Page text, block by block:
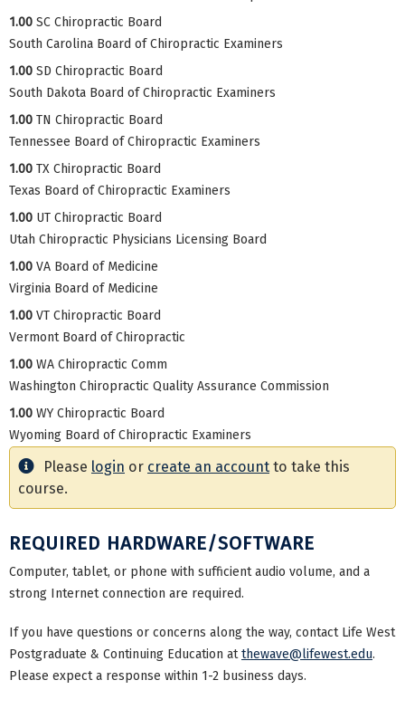
1.00 SC Chiropractic Board
South Carolina Board of Chiropractic Examiners
1.00 SD Chiropractic Board
South Dakota Board of Chiropractic Examiners
1.00 TN Chiropractic Board
Tennessee Board of Chiropractic Examiners
1.00 TX Chiropractic Board
Texas Board of Chiropractic Examiners
1.00 UT Chiropractic Board
Utah Chiropractic Physicians Licensing Board
1.00 VA Board of Medicine
Virginia Board of Medicine
1.00 VT Chiropractic Board
Vermont Board of Chiropractic
1.00 WA Chiropractic Comm
Washington Chiropractic Quality Assurance Commission
1.00 WY Chiropractic Board
Wyoming Board of Chiropractic Examiners
Please login or create an account to take this
course.
REQUIRED HARDWARE/SOFTWARE
Computer, tablet, or phone with sufficient audio volume, and a
strong Internet connection are required.
If you have questions or concerns along the way, contact Life West
Postgraduate & Continuing Education atthewave@lifewest.edu.
Please expect a response within 1-2 business days.